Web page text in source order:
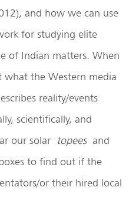
and how we can use
for studying elite
of Indian matters. When
the Western media
reality/events
scientifically, and
our solar topeesand
to find out if the
or their hired local